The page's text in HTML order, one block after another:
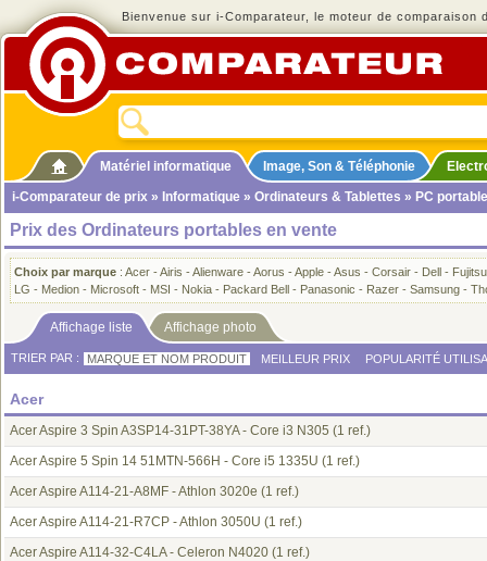
Bienvenue sur i-Comparateur, le moteur de comparaison
Matériel informatique Image, Son & Téléphonie
i-Comparateur de prix » Informatique » Ordinateurs & Tablettes » PC portable
Prix des Ordinateurs portables en vente
Choix par marque : Acer -Airis -Alienware -Aorus -Apple -Asus - Corsair - Dell - Fujitsu
LG - Medion - Microsoft - MSI - Nokia - Packard Bell - Panasonic - Razer - Samsung -
Affichage liste Affichage photo
TRIER PAR : MARQUE ET NOM PRODUIT MEILLEUR PRIX POPULARITÉ
Acer
Acer Aspire 3 Spin A3SP14-31PT-38YA - Core i3 N305 (1 ref.)
Acer Aspire 5 Spin 14 51MTN-566H - Core i5 1335U (1 ref.)
Acer Aspire A114-21-A8MF - Athlon 3020e (1 ref.)
Acer Aspire A114-21-R7CP - Athlon 3050U (1 ref.)
Acer Aspire A114-32-C4LA - Celeron N4020 (1 ref.)